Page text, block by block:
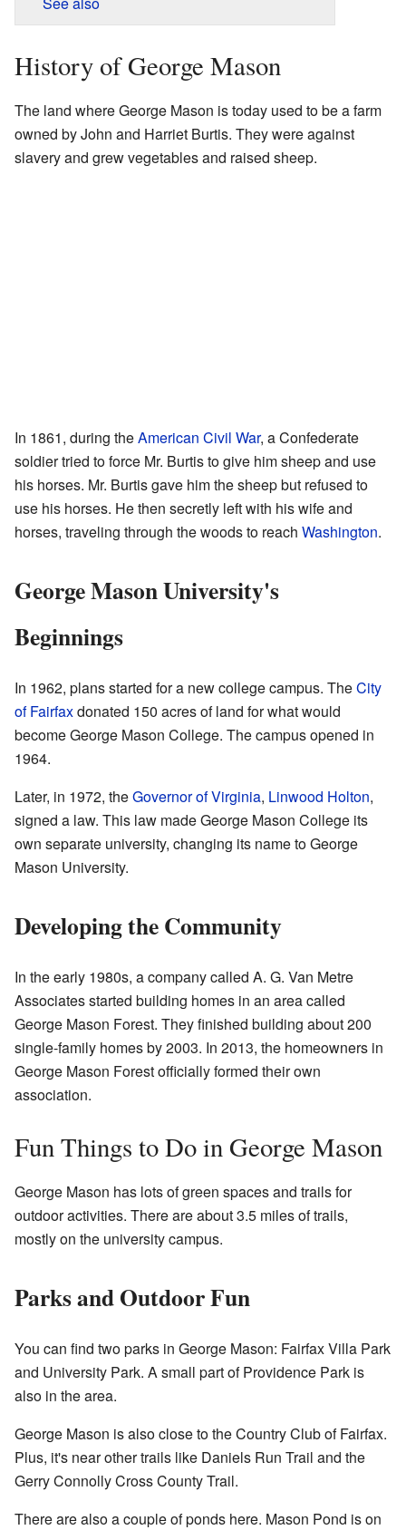
History of George Mason
The land where George Mason is today used to be a farm
owned by John and Harriet Burtis. They were against
slavery and grew vegetables and raised sheep.
In 1861, during theAmerican Civil War, a Confederate
soldier tried to force Mr. Burtis to give him sheep and use
his horses. Mr. Burtis gave him the sheep but refused to
use his horses. He then secretly left with his wife and
horses, traveling through the woods to reach Washington.
George Mason University's
Beginnings
In 1962, plans started for a new college campus. TheCity
of Fairfaxdonated 150 acres of land for what would
become George Mason College. The campus opened in
1964.
Later, in 1972, theGovernor of Virginia, Linwood Holton,
signed a law. This law made George Mason College its
own separate university, changing its name to George
Mason University.
Developing the Community
In the early 1980s, a company called A. G. Van Metre
Associates started building homes in an area called
George Mason Forest. They finished building about 200
single-family homes by 2003. In 2013, the homeowners in
George Mason Forest officially formed their own
association.
Fun Things to Do in George Mason
George Mason has lots of green spaces and trails for
outdoor activities. There are about 3.5 miles of trails,
mostly on the university campus.
Parks and Outdoor Fun
You can find two parks in George Mason: Fairfax Villa Park
and University Park. A small part of Providence Park is
also in the area.
George Mason is also close to the Country Club of Fairfax.
Plus, it's near other trails like Daniels Run Trail and the
Gerry Connolly Cross County Trail.
There are also a couple of ponds here. Mason Pond is on